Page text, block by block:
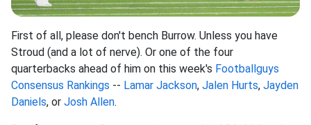
First of all, please don't bench Burrow. Unless you have
Stroud (and a lot of nerve). Or one of the four
quarterbacks ahead of him on this week's Footballguys
Consensus Rankings -- Lamar Jackson, Jalen Hurts, Jayden
Daniels, or Josh Allen.